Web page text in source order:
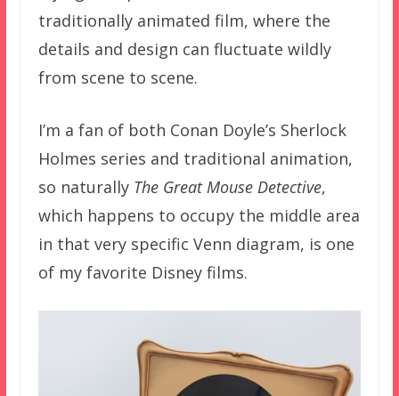
traditionally animated film, where the
details and design can fluctuate wildly
from scene to scene.
I’m a fan of both Conan Doyle’s Sherlock
Holmes series and traditional animation,
so naturally The Great Mouse Detective,
which happens to occupy the middle area
in that very specific Venn diagram, is one
of my favorite Disney films.